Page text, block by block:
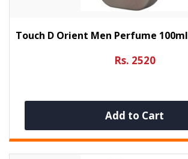
Touch D Orient Men Perfume 100ml
Rs. 2520
Add to Cart